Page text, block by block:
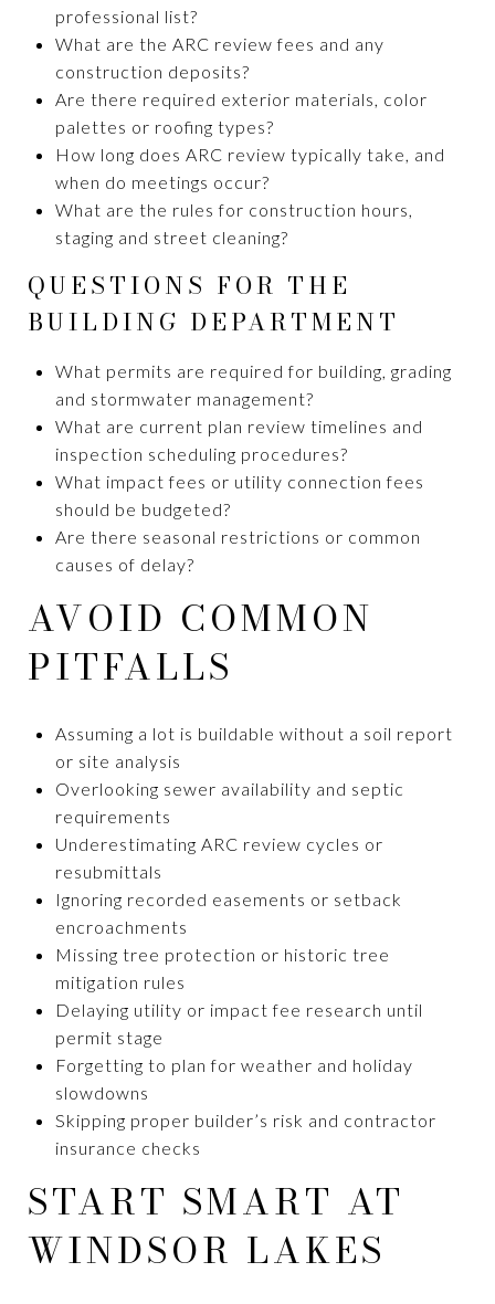
professional list?
What are the ARC review fees and any
construction deposits?
Are there required exterior materials, color
palettes or roofing types?
How long does ARC review typically take, and
when do meetings occur?
What are the rules for construction hours,
staging and street cleaning?
QUESTIONS FOR THE
BUILDING DEPARTMENT
What permits are required for building, grading
and stormwater management?
What are current plan review timelines and
inspection scheduling procedures?
What impact fees or utility connection fees
should be budgeted?
Are there seasonal restrictions or common
causes of delay?
AVOID COMMON
PITFALLS
Assuming a lot is buildable without a soil report
or site analysis
Overlooking sewer availability and septic
requirements
Underestimating ARC review cycles or
resubmittals
Ignoring recorded easements or setback
encroachments
Missing tree protection or historic tree
mitigation rules
Delaying utility or impact fee research until
permit stage
Forgetting to plan for weather and holiday
slowdowns
Skipping proper builder’s risk and contractor
insurance checks
START SMART AT
WINDSOR LAKES